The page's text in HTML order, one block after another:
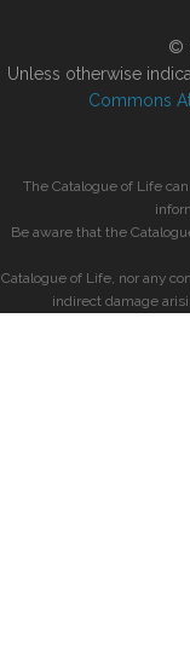
©
Unless otherwise
Commons
The Catalogue of Life
Be aware that the
Catalogue of Life, nor any
indirect damage